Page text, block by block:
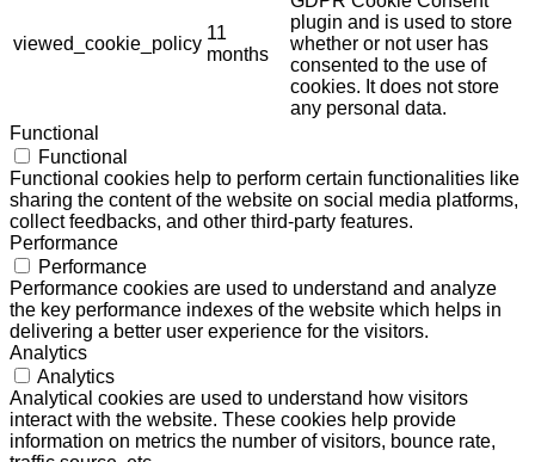
viewed_cookie_policy
11
months
plugin and is used to store
whether or not user has
consented to the use of
cookies. It does not store
any personal data.
Functional
Functional
Functional cookies help to perform certain functionalities like
sharing the content of the website on social media platforms,
collect feedbacks, and other third-party features.
Performance
Performance
Performance cookies are used to understand and analyze
the key performance indexes of the website which helps in
delivering a better user experience for the visitors.
Analytics
Analytics
Analytical cookies are used to understand how visitors
interact with the website. These cookies help provide
information on metrics the number of visitors, bounce rate,